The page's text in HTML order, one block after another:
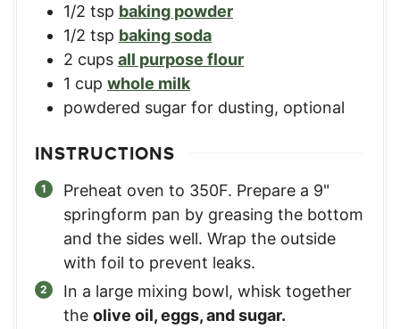
1/2 tsp baking powder
1/2 tsp baking soda
2 cups all purpose flour
1 cup whole milk
powdered sugar for dusting, optional
INSTRUCTIONS
Preheat oven to 350F. Prepare a 9"
springform pan by greasing the bottom
and the sides well. Wrap the outside
with foil to prevent leaks.
In a large mixing bowl, whisk together
the olive oil, eggs, and sugar.